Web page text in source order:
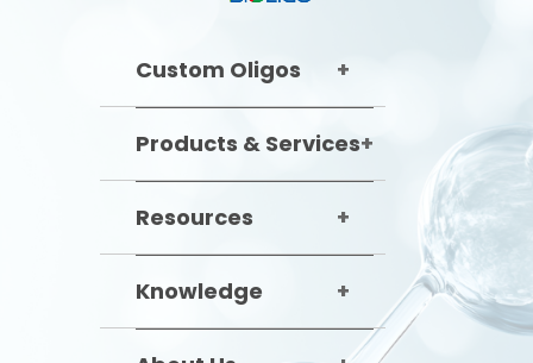
Custom Oligos
Products & Services
Resources
Knowledge